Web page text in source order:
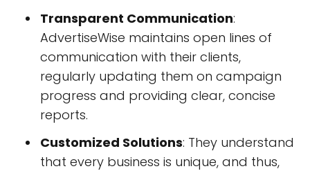
Transparent Communication:
AdvertiseWise maintains open lines of
communication with their clients,
regularly updating them on campaign
progress and providing clear, concise
reports.
Customized Solutions: They understand
that every business is unique, and thus,